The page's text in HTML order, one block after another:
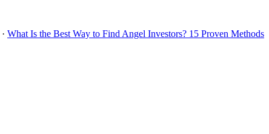
· What Is the Best Way to Find Angel Investors? 15 Proven Methods